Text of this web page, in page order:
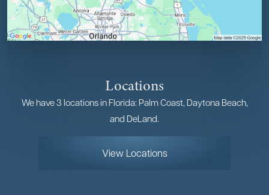
Locations
We have 3 locations in Florida: Palm Coast, Daytona Beach,
and DeLand.
View Locations